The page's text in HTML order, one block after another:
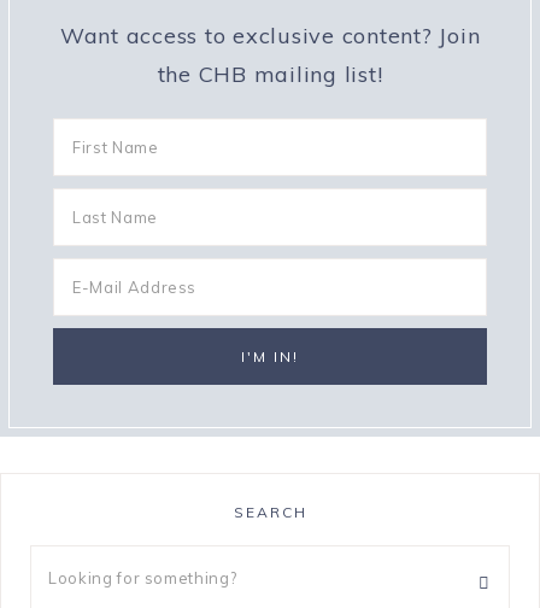
Want access to exclusive content? Join
the CHB mailing list!
SEARCH